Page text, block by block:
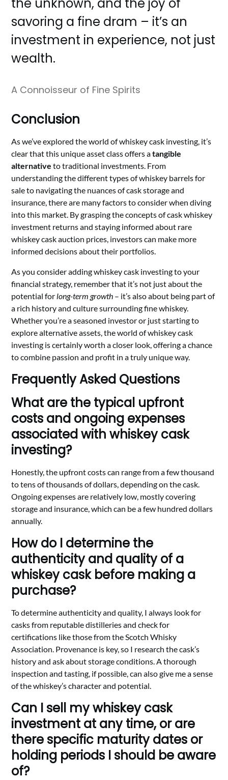
savoring a fine dram – it’s an
investment in experience, not just
wealth.
A Connoisseur of Fine Spirits
Conclusion
As we’ve explored the world of whiskey cask investing, it’s
clear that this unique asset class offers atangible
alternative to traditional investments. From
understanding the different types of whiskey barrels for
sale to navigating the nuances of cask storage and
insurance, there are many factors to consider when diving
into this market. By grasping the concepts of cask whiskey
investment returns and staying informed about rare
whiskey cask auction prices, investors can make more
informed decisions about their portfolios.
As you consider adding whiskey cask investing to your
financial strategy, remember that it’s not just about the
potential for long-term growth – it’s also about being part of
a rich history and culture surrounding fine whiskey.
Whether you’re a seasoned investor or just starting to
explore alternative assets, the world of whiskey cask
investing is certainly worth a closer look, offering a chance
to combine passion and profit in a truly unique way.
Frequently Asked Questions
What are the typical upfront
costs and ongoing expenses
associated with whiskey cask
investing?
Honestly, the upfront costs can range from a few thousand
to tens of thousands of dollars, depending on the cask.
Ongoing expenses are relatively low, mostly covering
storage and insurance, which can be a few hundred dollars
annually.
How do I determine the
authenticity and quality of a
whiskey cask before making a
purchase?
To determine authenticity and quality, I always look for
casks from reputable distilleries and check for
certifications like those from the Scotch Whisky
Association. Provenance is key, so I research the cask’s
history and ask about storage conditions. A thorough
inspection and tasting, if possible, can also give me a sense
of the whiskey’s character and potential.
Can I sell my whiskey cask
investment at any time, or are
there specific maturity dates or
holding periods I should be aware
of?